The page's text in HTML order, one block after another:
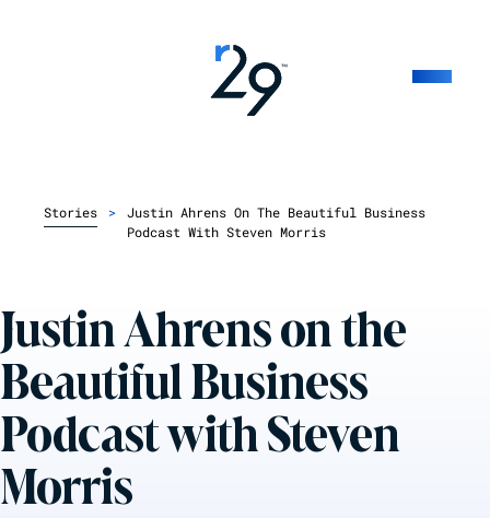
Stories >
Justin Ahrens On The Beautiful Business
Podcast With Steven Morris
Justin Ahrens on the
Beautiful Business
Podcast with Steven
Morris